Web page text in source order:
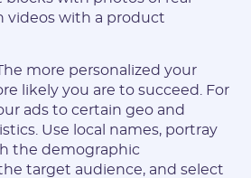
videos with a product
more personalized your
likely you are to succeed. For
ads to certain geo and
Use local names, portray
the demographic
target audience, and select